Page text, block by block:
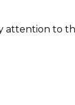
attention to